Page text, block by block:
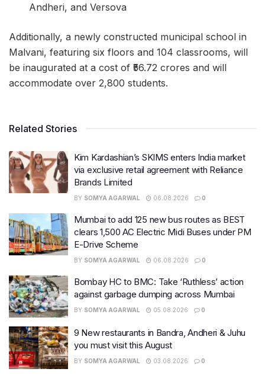
Andheri, and Versova
Additionally, a newly constructed municipal school in
Malvani, featuring six floors and 104 classrooms, will
be inaugurated at a cost of ₹56.72 crores and will
accommodate over 2,800 students.
Related Stories
Kim Kardashian’s SKIMS enters India market
via exclusive retail agreement with Reliance
Brands Limited
BY SOMYA AGARWAL 06.08.2026 0
Mumbai to add 125 new bus routes as BEST
clears 1,500 AC Electric Midi Buses under PM
E-Drive Scheme
BY SOMYA AGARWAL 06.08.2026 0
Bombay HC to BMC: Take ‘Ruthless’ action
against garbage dumping across Mumbai
BY SOMYA AGARWAL 05.08.2026 0
9 New restaurants in Bandra, Andheri & Juhu
you must visit this August
BY SOMYA AGARWAL 03.08.2026 0